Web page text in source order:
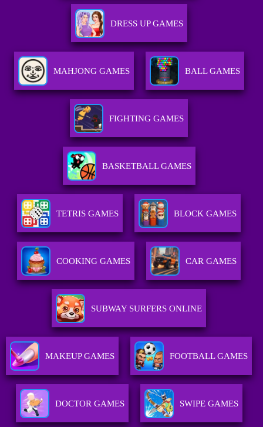
DRESS UP GAMES
MAHJONG GAMES BALL GAMES
FIGHTING GAMES
BASKETBALL GAMES
TETRIS GAMES BLOCK GAMES
COOKING GAMES CAR GAMES
SUBWAY SURFERS ONLINE
MAKEUP GAMES FOOTBALL GAMES
DOCTOR GAMES SWIPE GAMES